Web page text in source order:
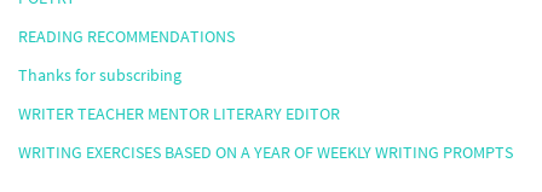
READING RECOMMENDATIONS
Thanks for subscribing
WRITER TEACHER MENTOR LITERARY EDITOR
WRITING EXERCISES BASED ON A YEAR OF WEEKLY WRITING PROMPTS